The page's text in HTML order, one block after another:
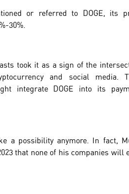
or referred to DOGE, its
30%.
took it as a sign of the
and social media.
integrate DOGE into its
a possibility anymore. In fact,
that none of his companies will